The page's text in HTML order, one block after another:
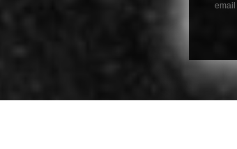
email